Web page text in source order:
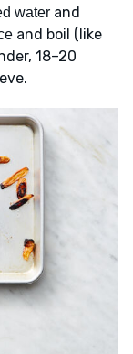
water and
and boil (like
18–20